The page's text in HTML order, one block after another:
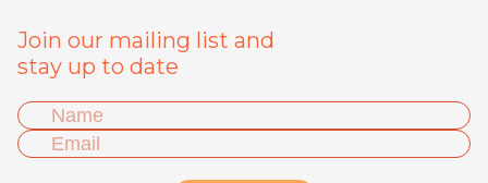
Join our mailing list and
stay up to date